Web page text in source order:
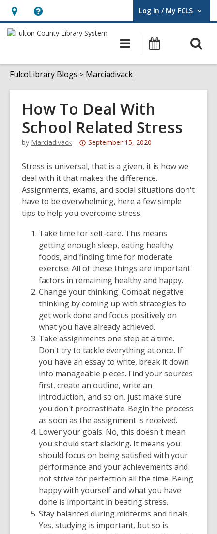
Hours
&
opens
an
overlay
Help,
opens
overlay
Log In / My FCLS
User Log In / My FCLS.
Main
navigation
Events
FulcoLibrary Blogs Marciadivack
How To Deal With
School Related Stress
by Marciadivack
Attention:
post
is
over
3
years
and
the
information
may
be
out
of
date.
September 15, 2020
Stress is universal, that is a given, it is how we
deal with it that makes the difference.
Assignments, exams, and social situations don't
have to be overwhelming, here a few simple
tips to help you overcome stress.
Take time for self-care. This means
getting enough sleep, eating healthy
foods, and finding time for moderate
exercise. All of these things are important
factors in remaining healthy and happy.
Change your thinking. Combat negative
thinking by coming up with strategies to
get work done and focus positively on
what you have already achieved.
Take assignments one step at a time.
Don't try to tackle everything at once. If
you have an essay to write, break it down
into manageable pieces. Find your sources
first, create an outline, write an
introduction, and so on, just make sure
you don't procrastinate. Begin the process
as soon as the assignment is received.
Lower your goals. No, this doesn't mean
you should start slacking. It means you
should focus on being satisfied with your
performance and your achievements and
not strive for perfection all the time. Being
happy with yourself and what you have
done is important in beating stress.
Stay balanced during midterms and finals.
Yes, studying is important, but so is